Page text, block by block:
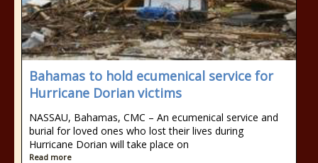
Bahamas to hold ecumenical service for
Hurricane Dorian victims
NASSAU, Bahamas, CMC – An ecumenical service and
burial for loved ones who lost their lives during
Hurricane Dorian will take place on
Read more